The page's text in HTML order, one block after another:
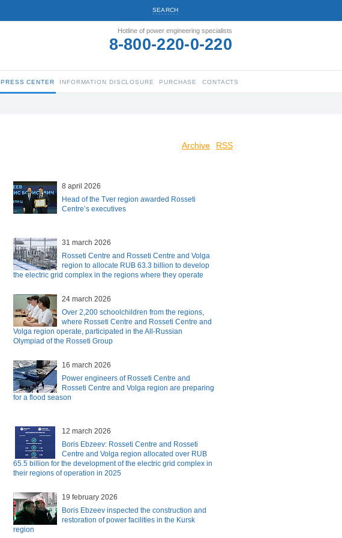
SEARCH
Hotline of power engineering specialists
8-800-220-0-220
PRESS CENTER INFORMATION DISCLOSURE PURCHASE CONTACTS
Archive RSS
8 april 2026
Head of the Tver region awarded Rosseti
Centre’s executives
31 march 2026
Rosseti Centre and Rosseti Centre and Volga
region to allocate RUB 63.3 billion to develop
the electric grid complex in the regions where they operate
24 march 2026
Over 2,200 schoolchildren from the regions,
where Rosseti Centre and Rosseti Centre and
Volga region operate, participated in the All-Russian
Olympiad of the Rosseti Group
16 march 2026
Power engineers of Rosseti Centre and
Rosseti Centre and Volga region are preparing
for a flood season
12 march 2026
Boris Ebzeev: Rosseti Centre and Rosseti
Centre and Volga region allocated over RUB
65.5 billion for the development of the electric grid complex in
their regions of operation in 2025
19 february 2026
Boris Ebzeev inspected the construction and
restoration of power facilities in the Kursk
region